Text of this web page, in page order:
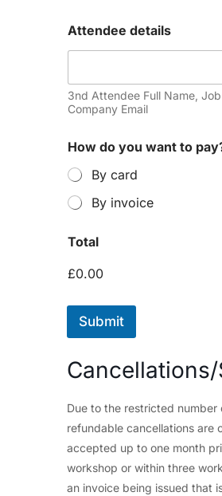
Attendee details
3nd Attendee Full Name,
Company Email
How do you want to
By card
By invoice
Total
£0.00
Submit
Due to the restricted number
refundable cancellations are
accepted up to one month
workshop or within three
an invoice being issued that